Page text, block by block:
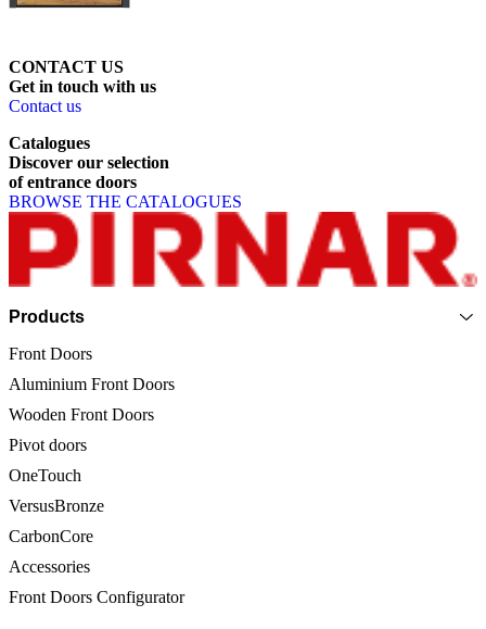
CONTACT US
Get in touch with us
Contact us
Catalogues
Discover our selection
of entrance doors
BROWSE THE CATALOGUES
Page footer
Products
Front Doors
Aluminium Front Doors
Wooden Front Doors
Pivot doors
OneTouch
VersusBronze
CarbonCore
Accessories
Front Doors Configurator